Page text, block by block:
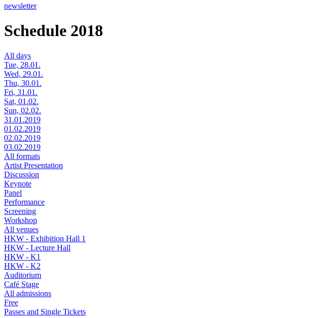
newsletter
Schedule 2018
All days
Tue, 28.01.
Wed, 29.01.
Thu, 30.01.
Fri, 31.01.
Sat, 01.02.
Sun, 02.02.
31.01.2019
01.02.2019
02.02.2019
03.02.2019
All formats
Artist Presentation
Discussion
Keynote
Panel
Performance
Screening
Workshop
All venues
HKW - Exhibition Hall 1
HKW - Lecture Hall
HKW - K1
HKW - K2
Auditorium
Café Stage
All admissions
Free
Passes and Single Tickets